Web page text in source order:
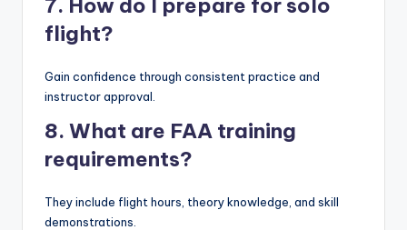
flight?
Gain confidence through consistent practice and
instructor approval.
8. What are FAA training
requirements?
They include flight hours, theory knowledge, and skill
demonstrations.